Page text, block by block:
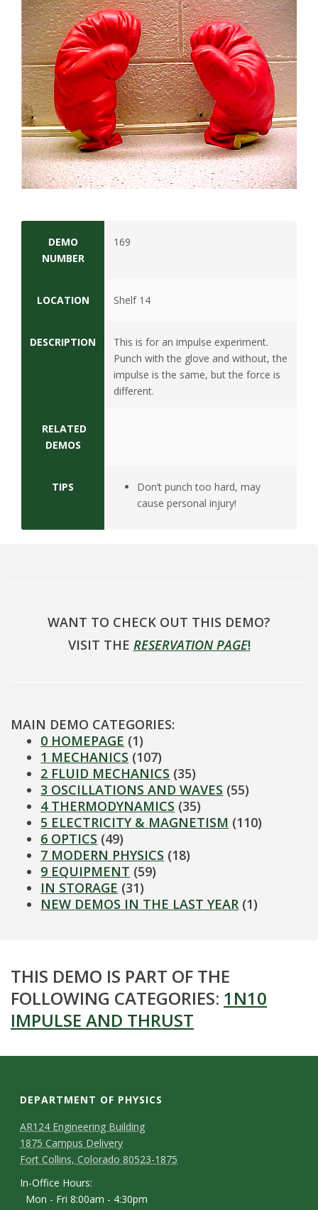
DEMO
NUMBER
169
LOCATION Shelf 14
DESCRIPTION
This is for an impulse experiment.
Punch with the glove and without, the
impulse is the same, but the force is
different.
RELATED
DEMOS
TIPS
Don’t punch too hard, may
cause personal injury!
WANT TO CHECK OUT THIS DEMO?
VISIT THE RESERVATION PAGE!
MAIN DEMO CATEGORIES:
0 HOMEPAGE (1)
1 MECHANICS (107)
2 FLUID MECHANICS (35)
3 OSCILLATIONS AND WAVES (55)
4 THERMODYNAMICS (35)
5 ELECTRICITY & MAGNETISM (110)
6 OPTICS (49)
7 MODERN PHYSICS (18)
9 EQUIPMENT (59)
IN STORAGE (31)
NEW DEMOS IN THE LAST YEAR (1)
THIS DEMO IS PART OF THE
FOLLOWING CATEGORIES: 1N10
IMPULSE AND THRUST
DEPARTMENT OF PHYSICS
AR124 Engineering Building
1875 Campus Delivery
Fort Collins, Colorado 80523-1875
In-Office Hours:
Mon - Fri 8:00am - 4:30pm